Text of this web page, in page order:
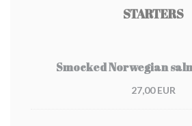
STARTERS
Smocked Norwegian
27,00 EUR